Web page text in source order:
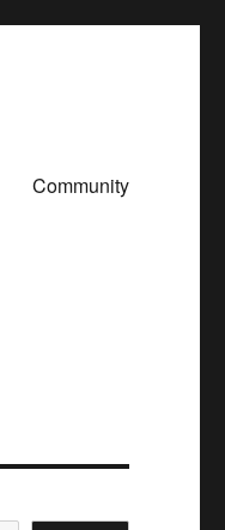
Community